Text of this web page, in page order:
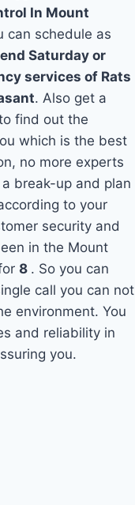
In Mount
can schedule as
Saturday or
services of Rats
. Also get a
find out the
which is the best
no more experts
break-up and plan
to your
security and
in the Mount
8 . So you can
call you can not
environment. You
and reliability in
you.